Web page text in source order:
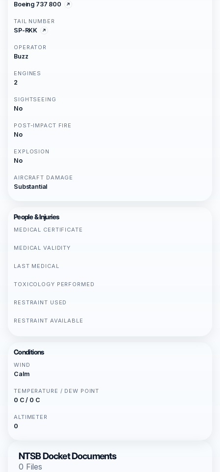
Boeing 737 800
TAIL NUMBER
SP-RKK
OPERATOR
Buzz
ENGINES
2
SIGHTSEEING
No
POST-IMPACT FIRE
No
EXPLOSION
No
AIRCRAFT DAMAGE
Substantial
People & Injuries
MEDICAL CERTIFICATE
MEDICAL VALIDITY
LAST MEDICAL
TOXICOLOGY PERFORMED
RESTRAINT USED
RESTRAINT AVAILABLE
Conditions
WIND
Calm
TEMPERATURE / DEW POINT
0 C / 0 C
ALTIMETER
0
NTSB Docket Documents
0 Files